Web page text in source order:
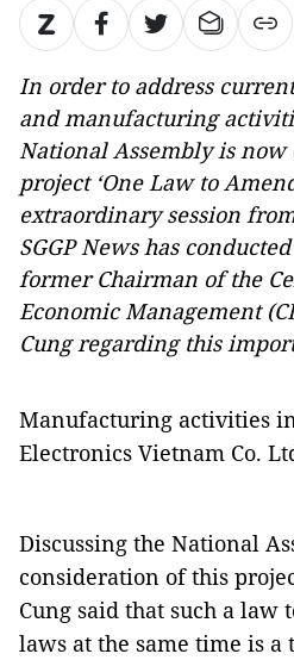
In order to address
and manufacturing
National Assembly is
project ‘One Law to
extraordinary session
SGGP News has
former Chairman of the
Economic Management
Cung regarding this
Manufacturing activities
Electronics Vietnam Co.
Discussing the National
consideration of this
Cung said that such a law
laws at the same time is